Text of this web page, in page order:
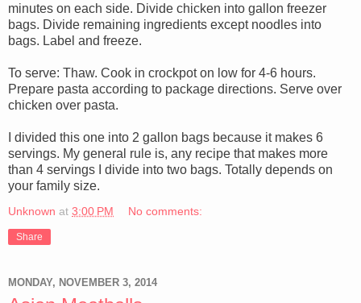
minutes on each side. Divide chicken into gallon freezer
bags. Divide remaining ingredients except noodles into
bags. Label and freeze.
To serve: Thaw. Cook in crockpot on low for 4-6 hours.
Prepare pasta according to package directions. Serve over
chicken over pasta.
I divided this one into 2 gallon bags because it makes 6
servings. My general rule is, any recipe that makes more
than 4 servings I divide into two bags. Totally depends on
your family size.
Unknown at 3:00 PM No comments:
Share
MONDAY, NOVEMBER 3, 2014